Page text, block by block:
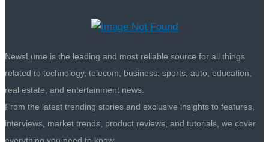
NewsLume is the leading and most reliable source for all things
related to technology, telecom, business, sports, auto, education,
real estate, and entertainment news.
From the latest trending stories and exclusive insights to features,
interviews, market trends, product reviews, and tutorials, we cover